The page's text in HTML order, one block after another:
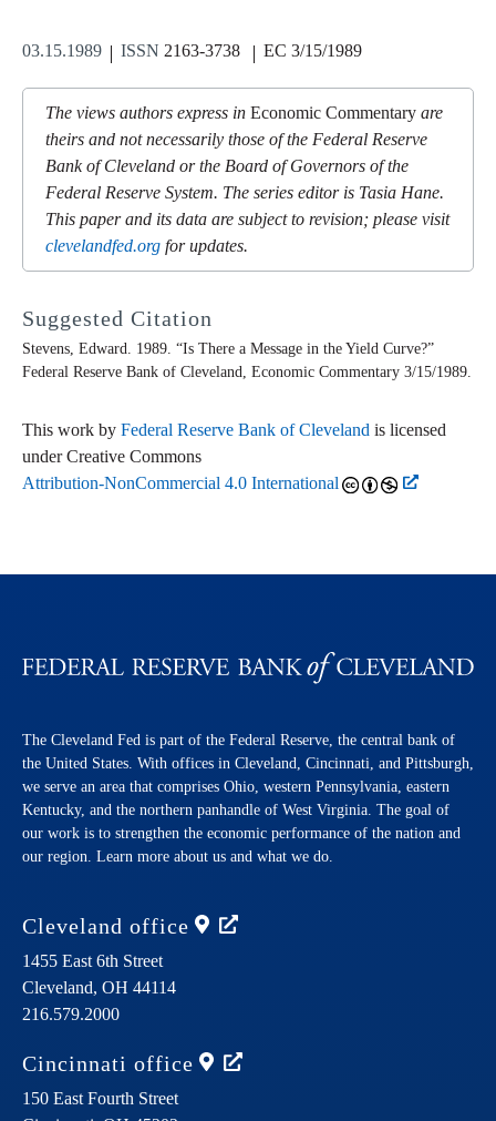
03.15.1989 ISSN 2163-3738 EC 3/15/1989
The views authors express in Economic Commentary are
theirs and not necessarily those of the Federal Reserve
Bank of Cleveland or the Board of Governors of the
Federal Reserve System. The series editor is Tasia Hane.
This paper and its data are subject to revision; please visit
clevelandfed.org for updates.
Suggested Citation
Stevens, Edward. 1989. “Is There a Message in the Yield Curve?”
Federal Reserve Bank of Cleveland, Economic Commentary 3/15/1989.
This work by Federal Reserve Bank of Cleveland is licensed
under Creative Commons
Attribution-NonCommercial 4.0 International
The Cleveland Fed is part of the Federal Reserve, the central bank of
the United States. With offices in Cleveland, Cincinnati, and Pittsburgh,
we serve an area that comprises Ohio, western Pennsylvania, eastern
Kentucky, and the northern panhandle of West Virginia. The goal of
our work is to strengthen the economic performance of the nation and
our region. Learn more about us and what we do.
Cleveland office
1455 East 6th Street
Cleveland, OH 44114
216.579.2000
Cincinnati office
150 East Fourth Street